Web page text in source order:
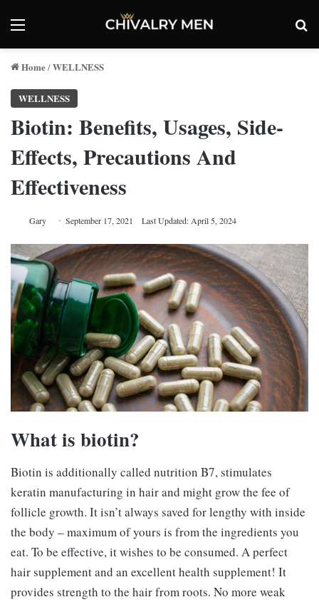
Menu
Home/WELLNESS
WELLNESS
Biotin: Benefits, Usages, Side-
Effects, Precautions And
Effectiveness
Gary September 17, 2021 Last Updated: April 5, 2024
What is biotin?
Biotin is additionally called nutrition B7, stimulates
keratin manufacturing in hair and might grow the fee of
follicle growth. It isn’t always saved for lengthy with inside
the body – maximum of yours is from the ingredients you
eat. To be effective, it wishes to be consumed. A perfect
hair supplement and an excellent health supplement! It
provides strength to the hair from roots. No more weak